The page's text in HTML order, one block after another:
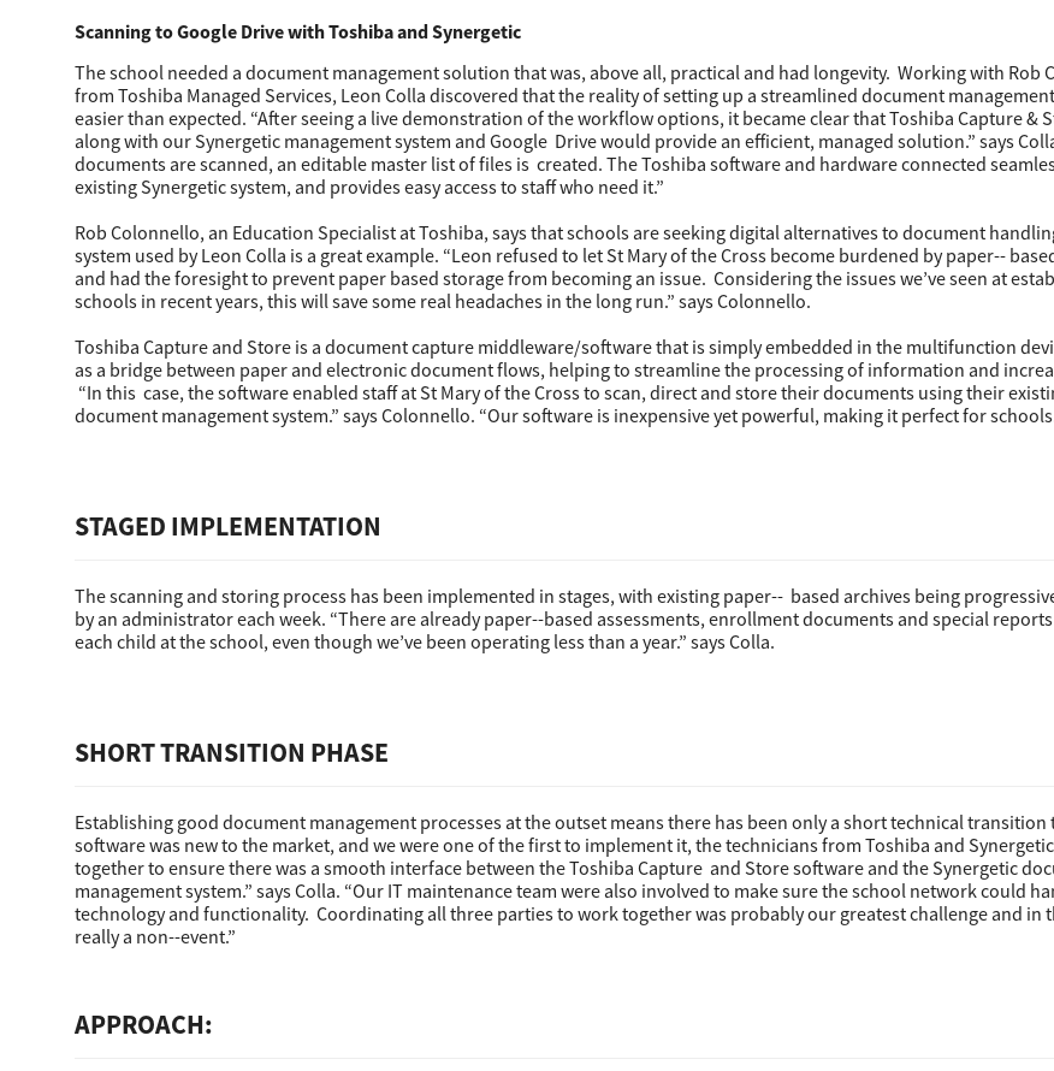
Scanning to Google Drive with Toshiba and Synergetic
The school needed a document management solution that was, above all, practical and had longevity. Working with Rob
from Toshiba Managed Services, Leon Colla discovered that the reality of setting up a streamlined document
easier than expected. “After seeing a live demonstration of the workflow options, it became clear that Toshiba Capture &
along with our Synergetic management system and Google Drive would provide an efficient, managed solution.” says
documents are scanned, an editable master list of files is created. The Toshiba software and hardware connected
existing Synergetic system, and provides easy access to staff who need it.”
Rob Colonnello, an Education Specialist at Toshiba, says that schools are seeking digital alternatives to document
system used by Leon Colla is a great example. “Leon refused to let St Mary of the Cross become burdened by paper-­-
and had the foresight to prevent paper based storage from becoming an issue. Considering the issues we’ve seen at
schools in recent years, this will save some real headaches in the long run.” says Colonnello.
Toshiba Capture and Store is a document capture middleware/software that is simply embedded in the multifunction
as a bridge between paper and electronic document flows, helping to streamline the processing of information and
“In this case, the software enabled staff at St Mary of the Cross to scan, direct and store their documents using their
document management system.” says Colonnello. “Our software is inexpensive yet powerful, making it perfect for
STAGED IMPLEMENTATION
The scanning and storing process has been implemented in stages, with existing paper-­- based archives being
by an administrator each week. “There are already paper-­-based assessments, enrollment documents and special
each child at the school, even though we’ve been operating less than a year.” says Colla.
SHORT TRANSITION PHASE
Establishing good document management processes at the outset means there has been only a short technical transition
software was new to the market, and we were one of the first to implement it, the technicians from Toshiba and
together to ensure there was a smooth interface between the Toshiba Capture and Store software and the Synergetic
management system.” says Colla. “Our IT maintenance team were also involved to make sure the school network could
technology and functionality. Coordinating all three parties to work together was probably our greatest challenge and in
really a non-­-event.”
APPROACH: